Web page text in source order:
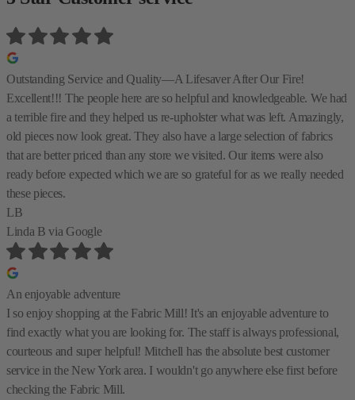
Outstanding Service and Quality—A Lifesaver After Our Fire!
Excellent!!! The people here are so helpful and knowledgeable. We had
a terrible fire and they helped us re-upholster what was left. Amazingly,
old pieces now look great. They also have a large selection of fabrics
that are better priced than any store we visited. Our items were also
ready before expected which we are so grateful for as we really needed
these pieces.
LB
Linda Bvia Google
An enjoyable adventure
I so enjoy shopping at the Fabric Mill! It's an enjoyable adventure to
find exactly what you are looking for. The staff is always professional,
courteous and super helpful! Mitchell has the absolute best customer
service in the New York area. I wouldn't go anywhere else first before
checking the Fabric Mill.